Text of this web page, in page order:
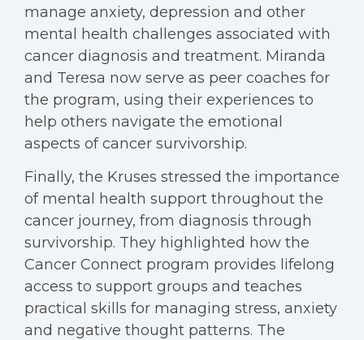
manage anxiety, depression and other
mental health challenges associated with
cancer diagnosis and treatment. Miranda
and Teresa now serve as peer coaches for
the program, using their experiences to
help others navigate the emotional
aspects of cancer survivorship.
Finally, the Kruses stressed the importance
of mental health support throughout the
cancer journey, from diagnosis through
survivorship. They highlighted how the
Cancer Connect program provides lifelong
access to support groups and teaches
practical skills for managing stress, anxiety
and negative thought patterns. The